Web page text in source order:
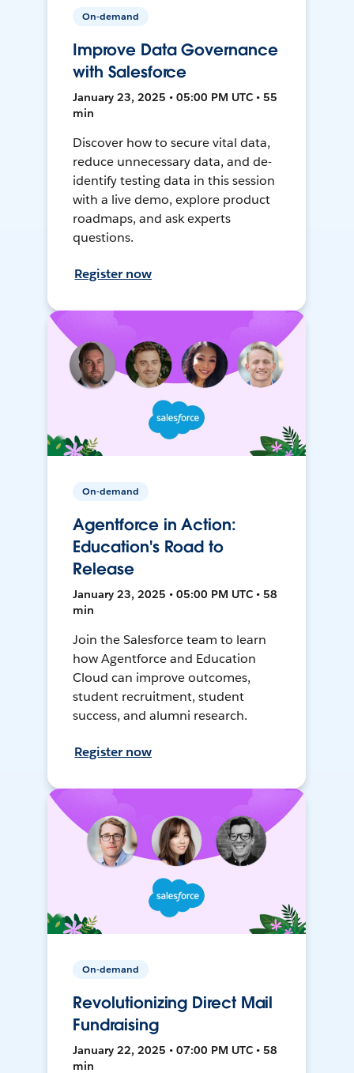
On-demand
Improve Data Governance
with Salesforce
January 23, 2025 • 05:00 PM UTC • 55
min
Discover how to secure vital data,
reduce unnecessary data, and de-
identify testing data in this session
with a live demo, explore product
roadmaps, and ask experts
questions.
Register now
On-demand
Agentforce in Action:
Education's Road to
Release
January 23, 2025 • 05:00 PM UTC • 58
min
Join the Salesforce team to learn
how Agentforce and Education
Cloud can improve outcomes,
student recruitment, student
success, and alumni research.
Register now
On-demand
Revolutionizing Direct Mail
Fundraising
January 22, 2025 • 07:00 PM UTC • 58
min